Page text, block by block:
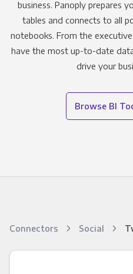
business. Panoply prepares
tables and connects to all
notebooks. From the
have the most up-to-date
drive your
Browse BI
Connectors Social